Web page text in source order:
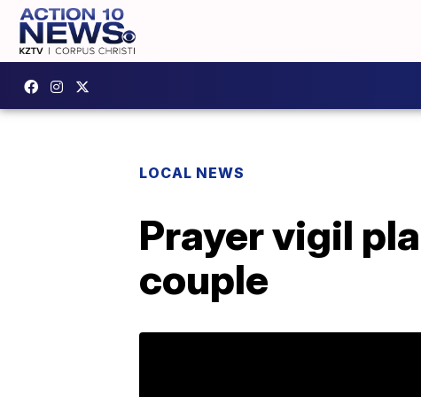
LOCAL NEWS
Prayer vigil
couple